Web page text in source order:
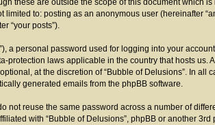
these are outside the scope of this document which
to: posting as an anonymous user (hereinafter
“your posts”).
personal password used for logging into your
protection laws applicable in the country that hosts
at the discretion of “Bubble of Delusions”. In
generated emails from the phpBB software.
reuse the same password across a number of
with “Bubble of Delusions”, phpBB or another